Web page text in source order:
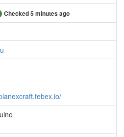
Checked 5 minutes ago